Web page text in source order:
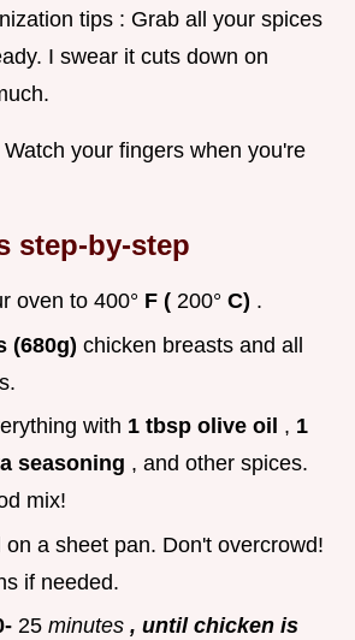
tips : Grab all your spices
I swear it cuts down on
your fingers when you're
step-by-step
oven to 400° F ( 200° C) .
(680g) chicken breasts and all
with 1 tbsp olive oil , 1
seasoning , and other spices.
mix!
on a sheet pan. Don't overcrowd!
if needed.
25 minutes , until chicken is